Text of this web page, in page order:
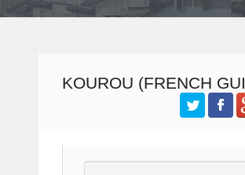
KOUROU (FRENCH